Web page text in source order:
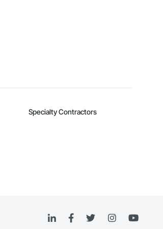
Specialty Contractors